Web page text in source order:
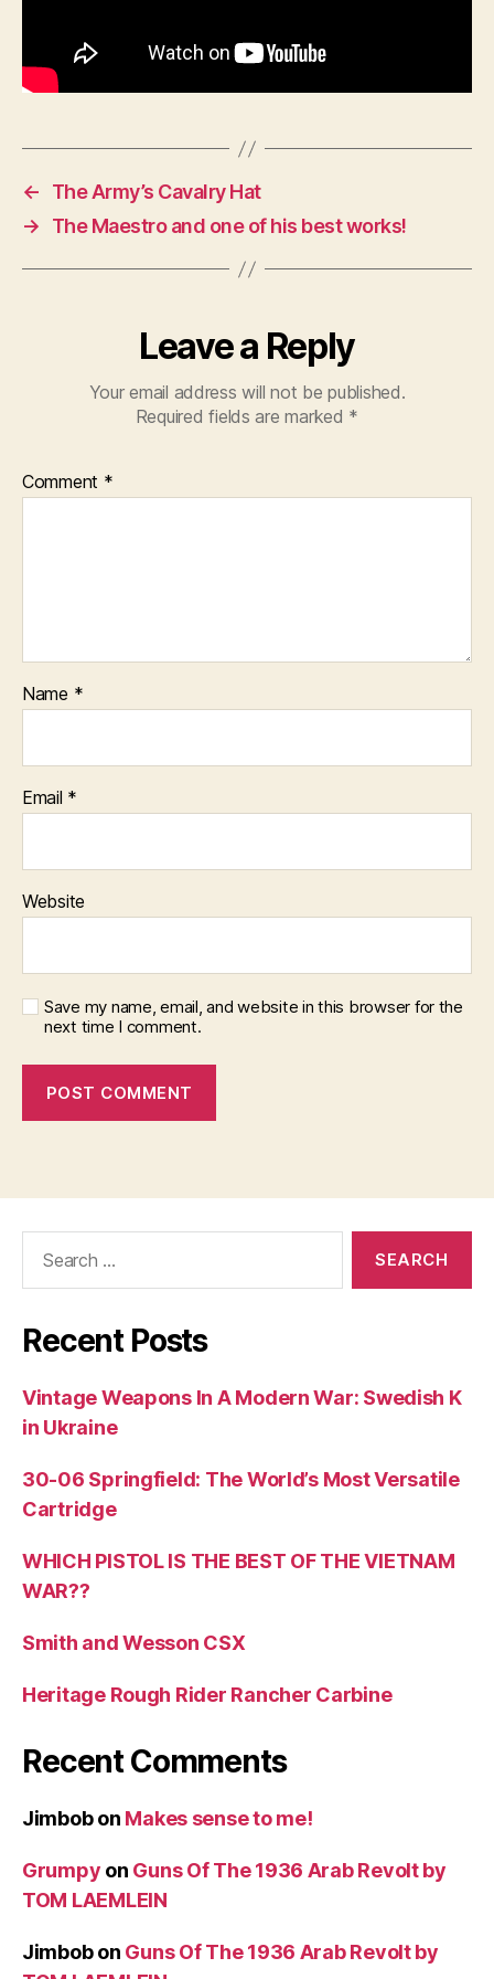
←
The Army’s Cavalry Hat
→
The Maestro and one of his best works!
Leave a Reply
Your email address will not be published.
Required fields are marked *
Comment *
Name *
Email *
Website
Save my name, email, and website in this browser for the
next time I comment.
Recent Posts
Vintage Weapons In A Modern War: Swedish K
in Ukraine
30-06 Springfield: The World’s Most Versatile
Cartridge
WHICH PISTOL IS THE BEST OF THE VIETNAM
WAR??
Smith and Wesson CSX
Heritage Rough Rider Rancher Carbine
Recent Comments
Jimbobon Makes sense to me!
Grumpy on Guns Of The 1936 Arab Revolt by
TOM LAEMLEIN
Jimbobon Guns Of The 1936 Arab Revolt by